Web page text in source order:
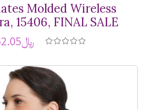
Molded Wireless
15406, FINAL SALE
﷼62.05